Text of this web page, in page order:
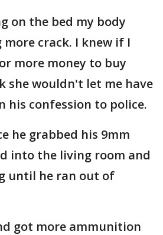
on the bed my body
crack. I knew if I
more money to buy
she wouldn't let me have
his confession to police.
he grabbed his 9mm
into the living room and
until he ran out of
got more ammunition